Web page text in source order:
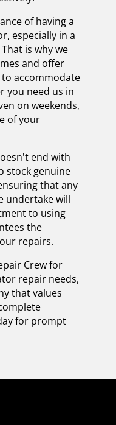
of having a
especially in a
is why we
and offer
accommodate
you need us in
on weekends,
of your
end with
stock genuine
that any
undertake will
to using
the
repairs.
Crew for
repair needs,
that values
for prompt